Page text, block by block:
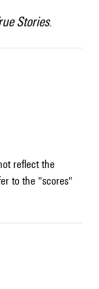
Stories.
reflect the
to the "scores"